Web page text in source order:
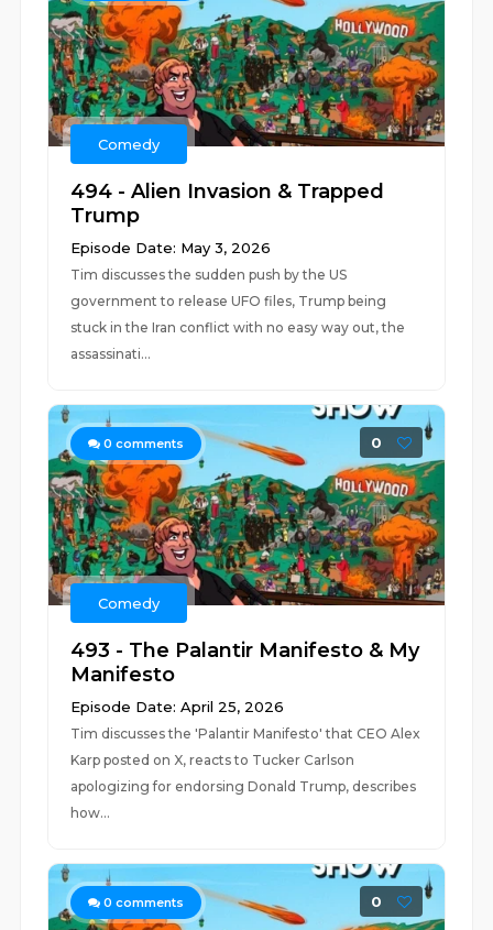
Comedy
494 - Alien Invasion & Trapped
Trump
Episode Date: May 3, 2026
Tim discusses the sudden push by the US
government to release UFO files, Trump being
stuck in the Iran conflict with no easy way out, the
assassinati...
0 comments 0
Comedy
493 - The Palantir Manifesto & My
Manifesto
Episode Date: April 25, 2026
Tim discusses the 'Palantir Manifesto' that CEO Alex
Karp posted on X, reacts to Tucker Carlson
apologizing for endorsing Donald Trump, describes
how...
0 comments 0